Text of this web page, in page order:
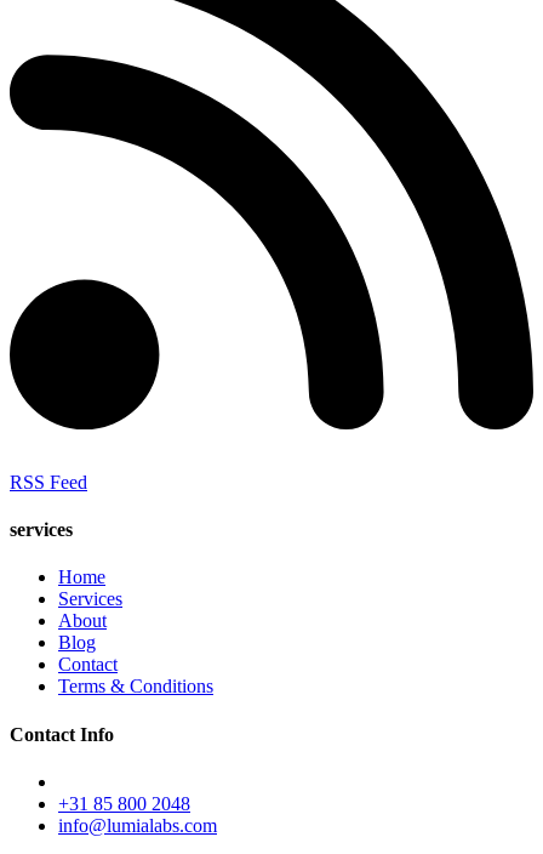
RSS Feed
services
Home
Services
About
Blog
Contact
Terms & Conditions
Contact Info
+31 85 800 2048
info@lumialabs.com